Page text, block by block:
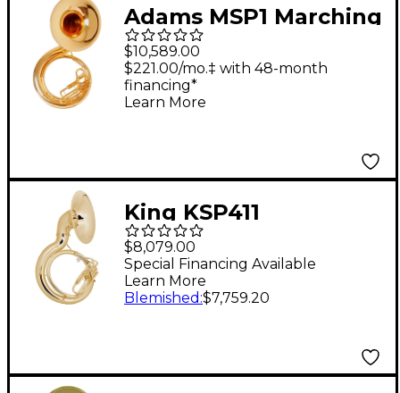
Adams MSP1 Marching
Sousaphone - Lacquer
$10,589.00
$221.00/mo.‡ with 48-month
financing*
Learn More
King KSP411
Performance Series
BBb Sousaphone
Lacquer
$8,079.00
Special Financing Available
Learn More
Blemished :$7,759.20